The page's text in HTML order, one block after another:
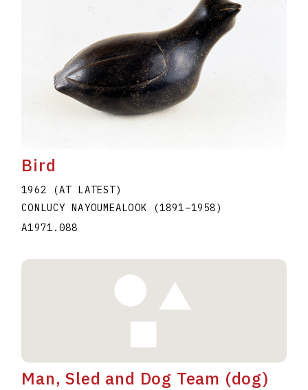
Bird
1962 (AT LATEST)
CONLUCY NAYOUMEALOOK
(1891–1958)
A1971.088
Man, Sled and Dog Team (dog)